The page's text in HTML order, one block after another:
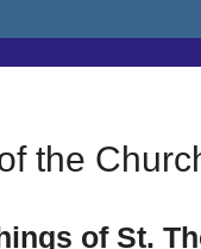
the
of St.